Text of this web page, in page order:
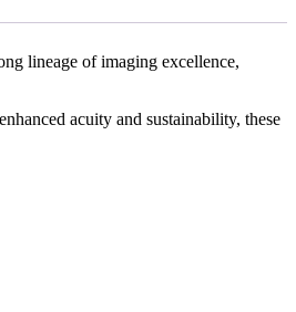
lineage of imaging excellence,
acuity and sustainability, these